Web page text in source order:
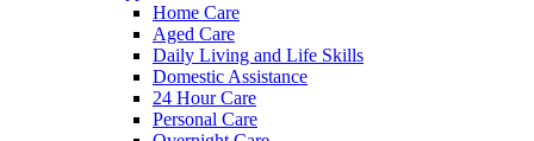
Home Care
Aged Care
Daily Living and Life Skills
Domestic Assistance
24 Hour Care
Personal Care